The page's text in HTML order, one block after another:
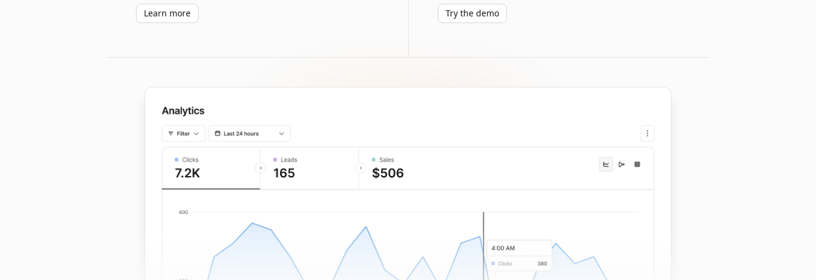
Learn more Try the demo